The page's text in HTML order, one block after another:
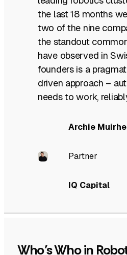
the last 18 months
two of the nine
the standout
have observed in
founders is a
driven approach –
needs to work,
Archie
Partner
IQ Capital
Who’s Who in